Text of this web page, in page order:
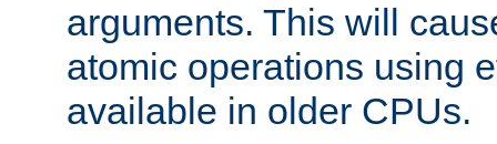
arguments. This will
atomic operations using
available in older CPUs.